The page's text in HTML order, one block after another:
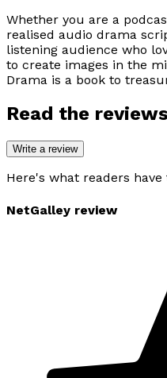
Whether you are a
realised audio drama
listening audience who
to create images in the
Drama is a book to
Read the reviews
Write a review
Here's what readers
NetGalley review